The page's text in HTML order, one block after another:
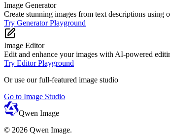
Image Generator
Create stunning images from text descriptions using
Try Generator Playground
Image Editor
Edit and enhance your images with AI-powered
Try Editor Playground
Or use our full-featured image studio
Go to Image Studio
Qwen Image
© 2026 Qwen Image.